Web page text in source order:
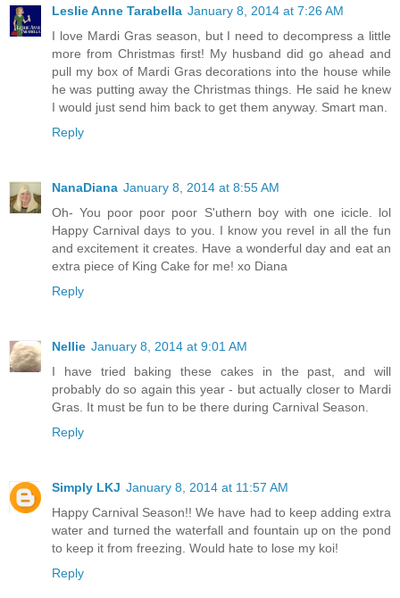
Leslie Anne Tarabella January 8, 2014 at 7:26 AM
I love Mardi Gras season, but I need to decompress a little
more from Christmas first! My husband did go ahead and
pull my box of Mardi Gras decorations into the house while
he was putting away the Christmas things. He said he knew
I would just send him back to get them anyway. Smart man.
Reply
NanaDiana January 8, 2014 at 8:55 AM
Oh- You poor poor poor S'uthern boy with one icicle. lol
Happy Carnival days to you. I know you revel in all the fun
and excitement it creates. Have a wonderful day and eat an
extra piece of King Cake for me! xo Diana
Reply
Nellie January 8, 2014 at 9:01 AM
I have tried baking these cakes in the past, and will
probably do so again this year - but actually closer to Mardi
Gras. It must be fun to be there during Carnival Season.
Reply
Simply LKJ January 8, 2014 at 11:57 AM
Happy Carnival Season!! We have had to keep adding extra
water and turned the waterfall and fountain up on the pond
to keep it from freezing. Would hate to lose my koi!
Reply